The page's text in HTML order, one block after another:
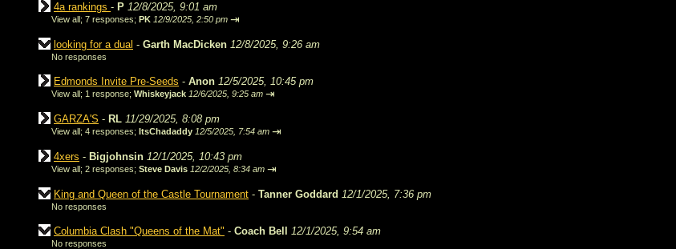
4a rankings - P 12/8/2025, 9:01 am
View all; 7 responses; PK 12/9/2025, 2:50 pm ⇥
looking for a dual - Garth MacDicken 12/8/2025, 9:26 am
No responses
Edmonds Invite Pre-Seeds - Anon 12/5/2025, 10:45 pm
View all; 1 response; Whiskeyjack 12/6/2025, 9:25 am ⇥
GARZA'S - RL 11/29/2025, 8:08 pm
View all; 4 responses; ItsChadaddy 12/5/2025, 7:54 am ⇥
4xers - Bigjohnsin 12/1/2025, 10:43 pm
View all; 2 responses; Steve Davis 12/2/2025, 8:34 am ⇥
King and Queen of the Castle Tournament - Tanner Goddard 12/1/2025, 7:36 pm
No responses
Columbia Clash "Queens of the Mat" - Coach Bell 12/1/2025, 9:54 am
No responses